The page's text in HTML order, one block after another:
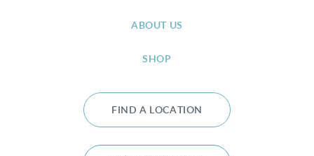
ABOUT US
SHOP
FIND A LOCATION